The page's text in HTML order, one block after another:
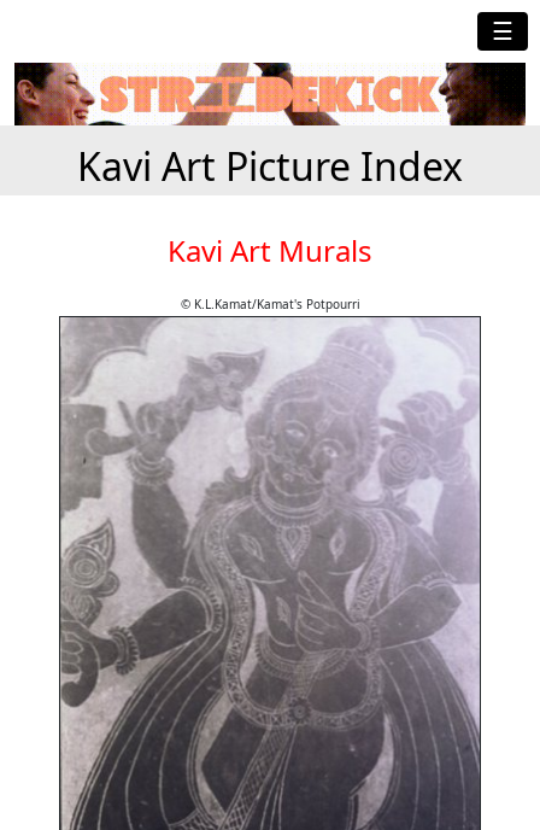
☰
Kavi Art Picture Index
Kavi Art Murals
© K.L.Kamat/Kamat's Potpourri